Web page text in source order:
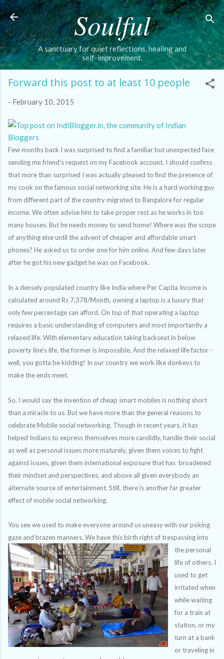
Skip to main content
Soulful
A sanctuary for quiet reflections, healing and
self-improvement.
Forward this post to at least 10 people
- February 10, 2015
Few months back I was surprised to find a familiar but unexpected face
sending me friend's request on my Facebook account. I should confess
that more than surprised I was actually pleased to find the presence of
my cook on the famous social networking site. He is a hard working guy
from different part of the country migrated to Bangalore for regular
income. We often advise him to take proper rest as he works in too
many houses. But he needs money to send home! Where was the scope
of anything else until the advent of cheaper and affordable smart
phones? He asked us to order one for him online. And few days later
after he got his new gadget he was on Facebook.
In a densely populated country like India wherePer Capita Income is
calculated around Rs 7,378/Month, owning a laptop is a luxury that
only few percentage can afford. On top of that operating a laptop
requires a basic understanding of computers and most importantly a
relaxed life. With elementary education taking backseat in below
poverty line's life, the former is impossible. And the relaxed life factor -
well, you gotta be kidding! In our country we work like donkeys to
make the ends meet.
So, I would say the invention of cheap smart mobiles is nothing short
than a miracle to us. But we have more than the general reasons to
celebrate Mobile social networking. Though in recent years, it has
helped Indians to express themselves more candidly, handle their social
as well as personal issues more maturely, given them voices to fight
against issues, given them international exposure that has broadened
their mindset and perspectives, and above all given everybody an
alternate source of entertainment. Still, there is another far greater
effect of mobile social networking.
You see we used to make everyone around us uneasy with our poking
gaze and brazen manners. Wehave this birth right of trespassing into
the personal
life of others. I
used to get
irritated when
while waiting
for a train at
station, or my
turn at a bank
or traveling in